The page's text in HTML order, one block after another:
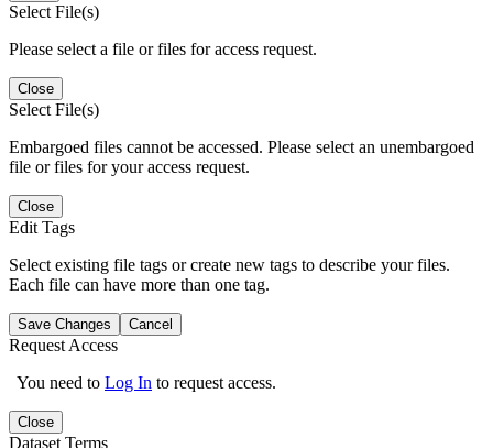
Select File(s)
Please select a file or files for access request.
Close
Select File(s)
Embargoed files cannot be accessed. Please select an unembargoed
file or files for your access request.
Close
Edit Tags
Select existing file tags or create new tags to describe your files.
Each file can have more than one tag.
Save Changes Cancel
Request Access
You need to Log In to request access.
Close
Dataset Terms